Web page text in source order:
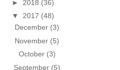
► 2018 (36)
▼ 2017 (48)
December (3)
November (5)
October (3)
September (5)